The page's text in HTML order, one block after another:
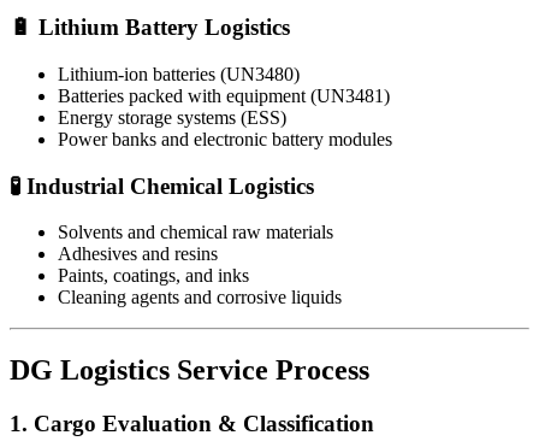
🔋 Lithium Battery Logistics
Lithium-ion batteries (UN3480)
Batteries packed with equipment (UN3481)
Energy storage systems (ESS)
Power banks and electronic battery modules
🧪 Industrial Chemical Logistics
Solvents and chemical raw materials
Adhesives and resins
Paints, coatings, and inks
Cleaning agents and corrosive liquids
DG Logistics Service Process
1. Cargo Evaluation & Classification